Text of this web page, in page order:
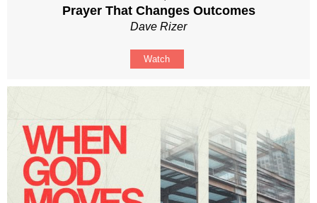
Prayer That Changes Outcomes
Dave Rizer
Watch